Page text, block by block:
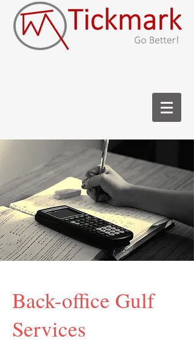
Back-office Gulf
Services